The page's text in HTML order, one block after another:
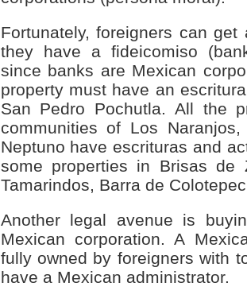
Fortunately, foreigners can
they have a fideicomiso
since banks are Mexican
property must have an
San Pedro Pochutla. All the
communities of Los
Neptuno have escrituras and
some properties in Brisas de
Tamarindos, Barra de
Another legal avenue is
Mexican corporation. A
fully owned by foreigners with
have a Mexican administrator.